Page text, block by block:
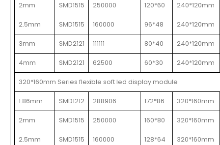
2mm SMD1515 250000 120*60 240*120mm
2.5mm SMD1515 160000 96*48 240*120mm
3mm SMD2121 111111 80*40 240*120mm
4mm SMD2121 62500 60*30 240*120mm
320*160mm Series flexible soft led display module
1.86mm SMD1212 288906 172*86 320*160mm
2mm SMD1515 250000 160*80 320*160mm
2.5mm SMD1515 160000 128*64 320*160mm